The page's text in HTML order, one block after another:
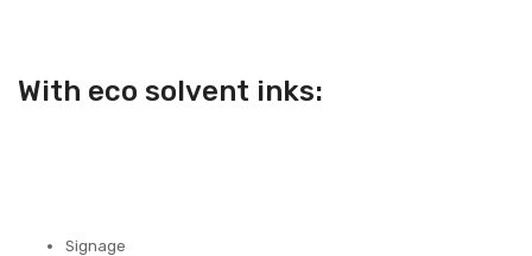
With eco solvent inks:
Signage